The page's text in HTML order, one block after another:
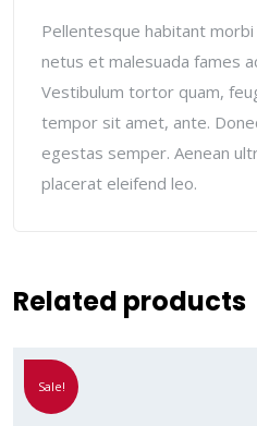
Pellentesque habitant
netus et malesuada fames
Vestibulum tortor quam,
tempor sit amet, ante.
egestas semper. Aenean
placerat eleifend leo.
Related products
Sale!